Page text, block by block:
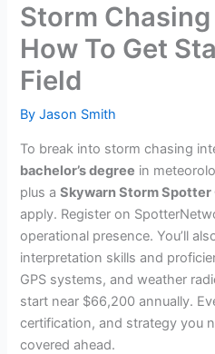
Storm
How To Get
Field
ByJason Smith
To break into storm chasing
bachelor’s degree in
plus aSkywarn Storm
apply. Register on
operational presence. You’ll
interpretation skills and
GPS systems, and weather
start near $66,200 annually.
certification, and strategy you
covered ahead.